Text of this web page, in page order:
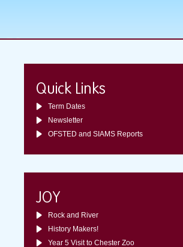
Quick Links
Term Dates
Newsletter
OFSTED and SIAMS Reports
JOY
Rock and River
History Makers!
Year 5 Visit to Chester Zoo